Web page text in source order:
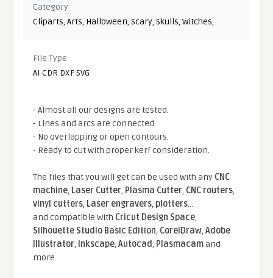
Category
Cliparts,Arts, Halloween,Scary,Skulls,Witches,
File Type
AI CDR DXF SVG
- Almost all our designs are tested.
- Lines and arcs are connected.
- No overlapping or open contours.
- Ready to cut with proper kerf consideration.
The files that you will get can be used with any CNC
machine, Laser Cutter, Plasma Cutter, CNC routers,
vinyl cutters, Laser engravers, plotters...
and compatible With Cricut Design Space,
Silhouette Studio Basic Edition, CorelDraw,Adobe
Illustrator, Inkscape,Autocad, Plasmacamand
more.